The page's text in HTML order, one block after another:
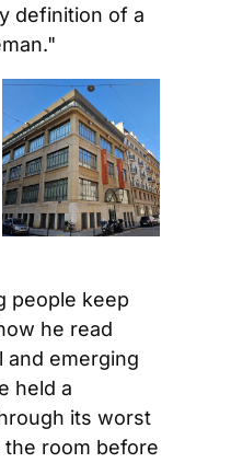
definition of a
people keep
he read
and emerging
held a
its worst
the room before